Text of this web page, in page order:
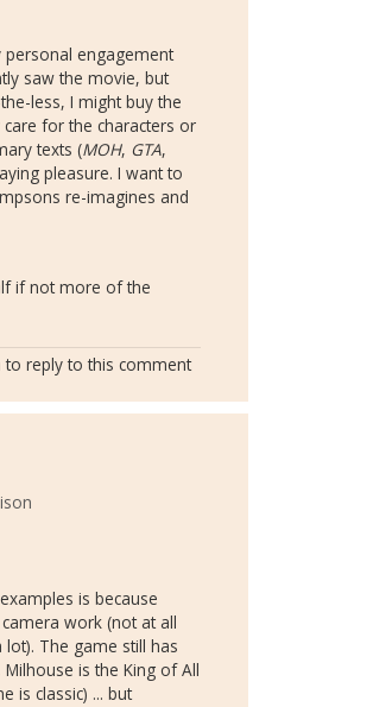
personal engagement
saw the movie, but
less, I might buy the
for the characters or
texts (MOH, GTA,
pleasure. I want to
re-imagines and
if not more of the
to reply to this comment
is because
work (not at all
The game still has
is the King of All
is classic) ... but